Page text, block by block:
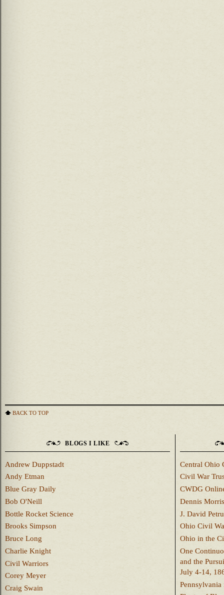
BACK TO TOP
BLOGS I LIKE
Andrew Duppstadt
Andy Etman
Blue Gray Daily
Bob O'Neill
Bottle Rocket Science
Brooks Simpson
Bruce Long
Charlie Knight
Civil Warriors
Corey Meyer
Craig Swain
Central Ohio
Civil War
CWDG
Dennis Morris
J. David
Ohio Civil
Ohio in the
One
and the
July 4-14,